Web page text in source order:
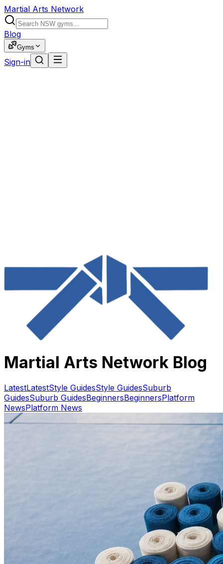
Martial Arts Network
Blog
Gyms
Sign-in
Martial Arts Network Blog
LatestLatestStyle GuidesStyle GuidesSuburb
GuidesSuburb GuidesBeginnersBeginnersPlatform
NewsPlatform News